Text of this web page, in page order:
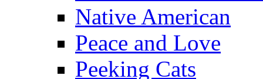
Native American
Peace and Love
Peeking Cats